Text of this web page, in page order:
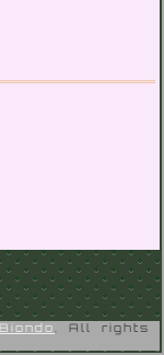
. All rights